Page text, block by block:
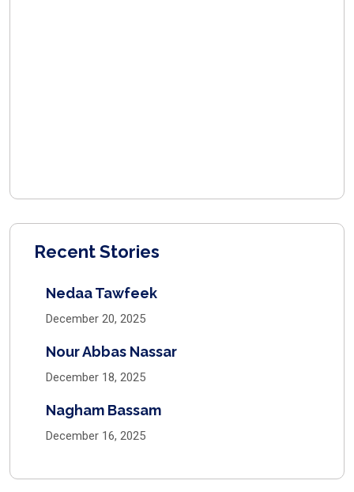
Recent Stories
Nedaa Tawfeek
December 20, 2025
Nour Abbas Nassar
December 18, 2025
Nagham Bassam
December 16, 2025